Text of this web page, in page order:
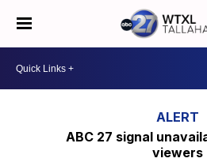
ABC 27 signal
viewers